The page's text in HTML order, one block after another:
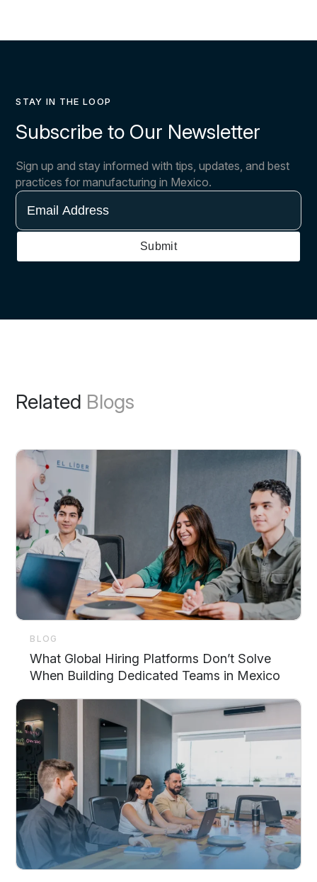
STAY IN THE LOOP
Subscribe to Our Newsletter
Sign up and stay informed with tips, updates, and best
practices for manufacturing in Mexico.
Email
Address
Submit
Related Blogs
BLOG
What Global Hiring Platforms Don’t Solve
When Building Dedicated Teams in Mexico